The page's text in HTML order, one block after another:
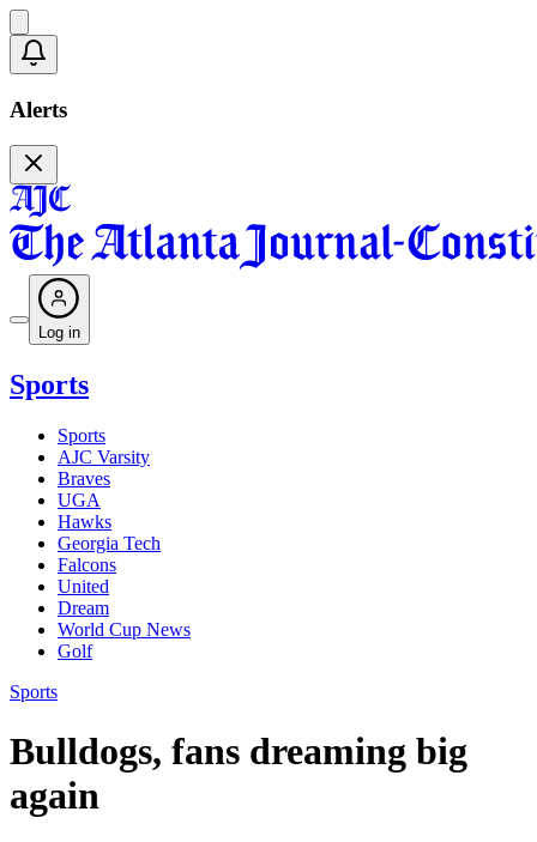
Alerts
Log in
Sports
Sports
AJC Varsity
Braves
UGA
Hawks
Georgia Tech
Falcons
United
Dream
World Cup News
Golf
Sports
Bulldogs, fans dreaming big
again